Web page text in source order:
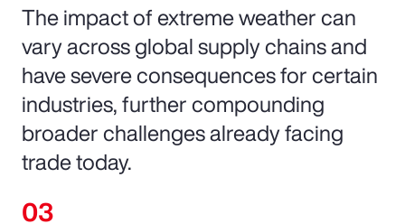
The impact of extreme weather can
vary across global supply chains and
have severe consequences for certain
industries, further compounding
broader challenges already facing
trade today.